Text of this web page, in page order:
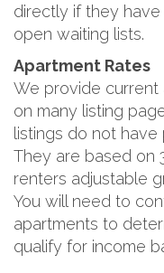
directly if they
open waiting lists.
Apartment Rates
We provide current
on many listing
listings do not have
They are based on
renters adjustable
You will need to
apartments to
qualify for income